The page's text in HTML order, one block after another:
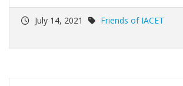
July 14, 2021
Friends of IACET